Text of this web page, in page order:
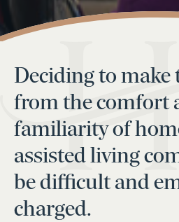
Deciding to make
from the comfort
familiarity of
assisted living
be difficult and
charged.